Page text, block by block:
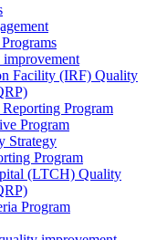
Facility (IRF) Quality
Program
Program
Strategy
Program
(LTCH) Quality
Program